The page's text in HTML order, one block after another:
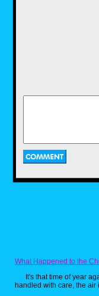
What Happened to the
It's that time of year
handled with care, the air